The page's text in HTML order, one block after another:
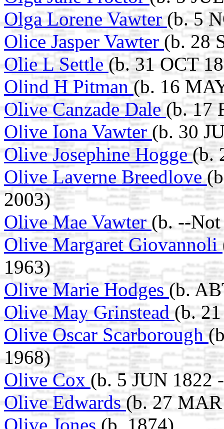
Olga Lorene Vawter (b. 5
Olice Jasper Vawter (b. 28
Olie L Settle (b. 31 OCT
Olind H Pitman(b. 16
Olive Canzade Dale(b. 17
Olive Iona Vawter (b. 30
Olive Josephine Hogge(b.
Olive Laverne Breedlove
2003)
Olive Mae Vawter (b. --
Olive Margaret Giovannoli
1963)
Olive Marie Hodges(b.
Olive May Grinstead(b.
Olive Oscar Scarborough
1968)
Olive Cox (b. 5 JUN 1822
Olive Edwards(b. 27